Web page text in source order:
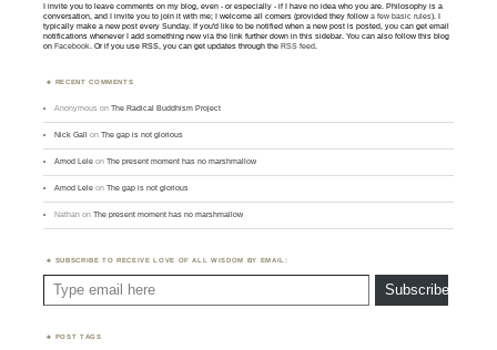
I invite you to leave comments on my blog, even - or especially - if I have no idea who you are. Philosophy is a
conversation, and I invite you to join it with me; I welcome all comers (provided they followa few basic rules). I
typically make a new post every Sunday. If you'd like to be notified when a new post is posted, you can get email
notifications whenever I add something new via the link further down in this sidebar. You can also follow this blog
onFacebook. Or if you use RSS, you can get updates through theRSS feed.
RECENT COMMENTS
Anonymous onThe Radical Buddhism Project
Nick Gall onThe gap is not glorious
Amod Lele onThe present moment has no marshmallow
Amod Lele onThe gap is not glorious
Nathan onThe present moment has no marshmallow
SUBSCRIBE TO RECEIVE LOVE OF ALL WISDOM BY EMAIL:
Type email here
Subscribe
POST TAGS